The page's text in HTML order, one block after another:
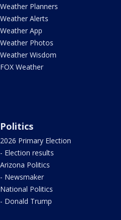
Weather Planners
Weather Alerts
Weather App
Weather Photos
Weather Wisdom
FOX Weather
Politics
2026 Primary Election
- Election results
Arizona Politics
- Newsmaker
National Politics
- Donald Trump